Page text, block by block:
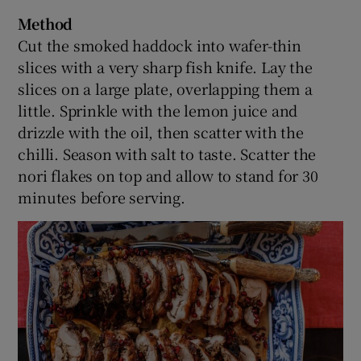
Method
Cut the smoked haddock into wafer-thin
slices with a very sharp fish knife. Lay the
slices on a large plate, overlapping them a
little. Sprinkle with the lemon juice and
drizzle with the oil, then scatter with the
chilli. Season with salt to taste. Scatter the
nori flakes on top and allow to stand for 30
minutes before serving.